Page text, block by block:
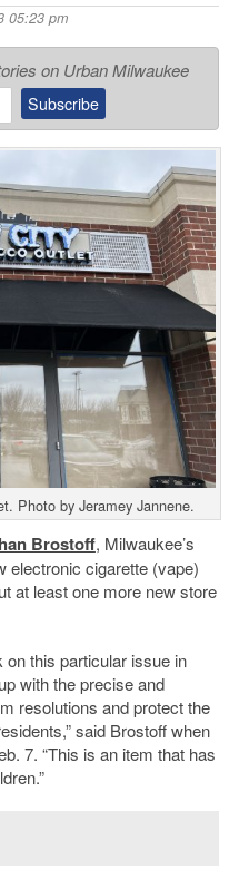
05:23 pm
on Urban Milwaukee
Photo by Jeramey Jannene.
Brostoff, Milwaukee’s
electronic cigarette (vape)
at least one more new store
on this particular issue in
with the precise and
resolutions and protect the
said Brostoff when
7. “This is an item that has